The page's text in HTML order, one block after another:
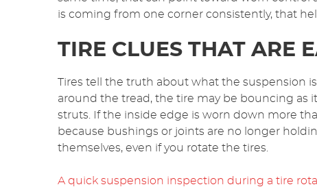
is coming from one corner consistently, that
TIRE CLUES THAT ARE
Tires tell the truth about what the suspension
around the tread, the tire may be bouncing as
struts. If the inside edge is worn down more
because bushings or joints are no longer
themselves, even if you rotate the tires.
A quick suspension inspection during a tire